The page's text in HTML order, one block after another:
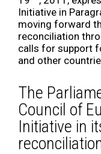
Initiative in
moving forward
reconciliation
calls for support
and other
The
Council of
Initiative in